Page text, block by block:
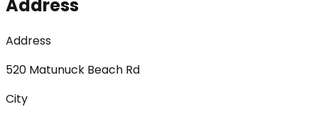
Address
Address
520 Matunuck Beach Rd
City